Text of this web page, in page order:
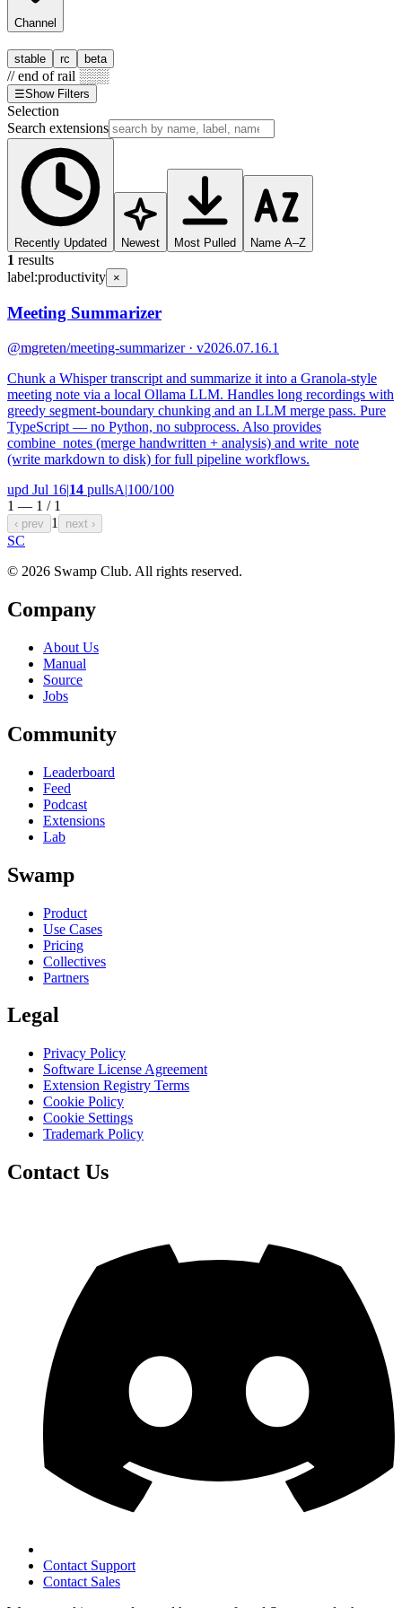
Channel
stable rc beta
// end of rail ░░░
☰Show Filters
Selection
Search extensions
Recently Updated Newest Most Pulled Name A–Z
1 results
label:productivity ×
Meeting Summarizer
@mgreten/meeting-summarizer · v2026.07.16.1
Chunk a Whisper transcript and summarize it into a Granola-style
meeting note via a local Ollama LLM. Handles long recordings with
greedy segment-boundary chunking and an LLM merge pass. Pure
TypeScript — no Python, no subprocess. Also provides
combine_notes (merge handwritten + analysis) and write_note
(write markdown to disk) for full pipeline workflows.
upd Jul 16|14 pullsA|100/100
1 — 1 / 1
‹ prev 1 next ›
SC
© 2026 Swamp Club. All rights reserved.
Company
About Us
Manual
Source
Jobs
Community
Leaderboard
Feed
Podcast
Extensions
Lab
Swamp
Product
Use Cases
Pricing
Collectives
Partners
Legal
Privacy Policy
Software License Agreement
Extension Registry Terms
Cookie Policy
Cookie Settings
Trademark Policy
Contact Us
Contact Support
Contact Sales